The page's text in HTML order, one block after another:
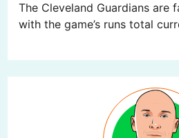
The Cleveland Guardians are
with the game’s runs total